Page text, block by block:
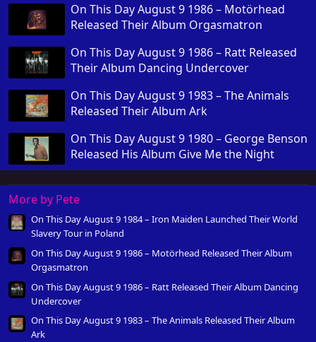
On This Day August 9 1986 – Motörhead
Released Their Album Orgasmatron
On This Day August 9 1986 – Ratt Released
Their Album Dancing Undercover
On This Day August 9 1983 – The Animals
Released Their Album Ark
On This Day August 9 1980 – George Benson
Released His Album Give Me the Night
More by Pete
On This Day August 9 1984 – Iron Maiden Launched Their World
Slavery Tour in Poland
On This Day August 9 1986 – Motörhead Released Their Album
Orgasmatron
On This Day August 9 1986 – Ratt Released Their Album Dancing
Undercover
On This Day August 9 1983 – The Animals Released Their Album
Ark